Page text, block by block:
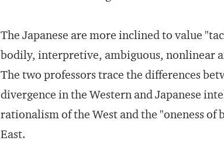
The Japanese are more inclined to value
bodily, interpretive, ambiguous, nonlinear
The two professors trace the differences
divergence in the Western and Japanese
rationalism of the West and the "oneness
East.